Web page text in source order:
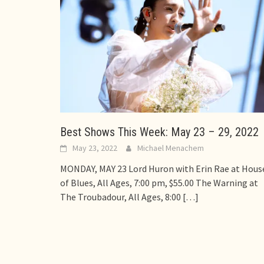
Best Shows This Week: May 23 – 29, 2022
May 23, 2022 Michael Menachem
MONDAY, MAY 23 Lord Huron with Erin Rae at
of Blues, All Ages, 7:00 pm, $55.00 The Warning at
The Troubadour, All Ages, 8:00 […]